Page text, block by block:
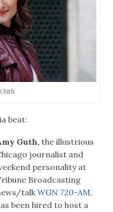
beat:
Guth, the illustrious
journalist and
personality at
Broadcasting
talkWGN 720-AM,
been hired to host a